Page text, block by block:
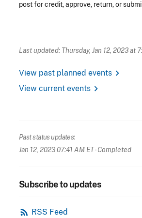
post for credit, approve, return, or
Last updated: Thursday, Jan 12, 2023 at
View past planned events chevron_right
View current events chevron_right
Past status updates:
Jan 12, 2023 07:41 AM ET- Completed
Subscribe to updates
rss_feed RSS Feed